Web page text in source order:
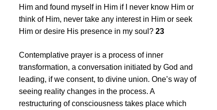
Him and found myself in Him if I never know Him or
think of Him, never take any interest in Him or seek
Him or desire His presence in my soul? 23
Contemplative prayer is a process of inner
transformation, a conversation initiated by God and
leading, if we consent, to divine union. One’s way of
seeing reality changes in the process. A
restructuring of consciousness takes place which